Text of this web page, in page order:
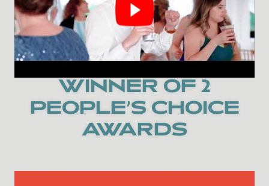
WINNER OF 2
PEOPLE’S CHOICE
AWARDS